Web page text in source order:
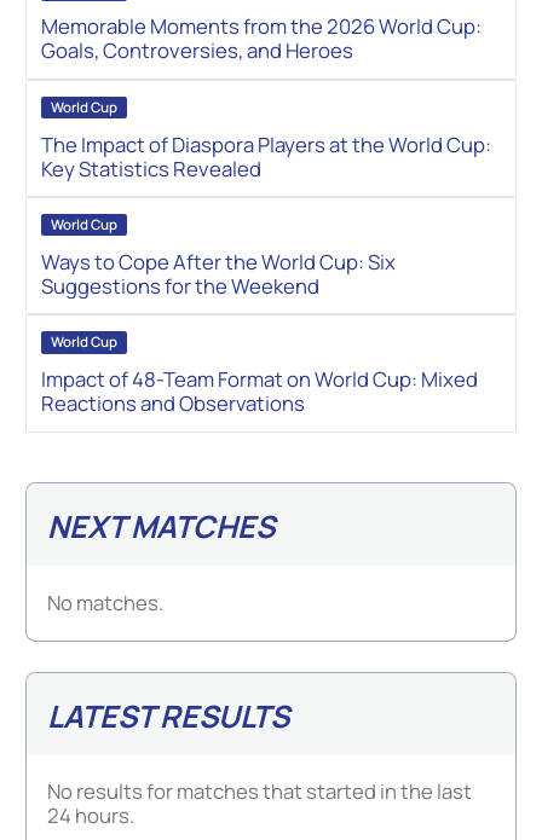
NEXT MATCHES
No matches.
Memorable Moments from the 2026 World Cup:
Goals, Controversies, and Heroes
World Cup
The Impact of Diaspora Players at the World Cup:
Key Statistics Revealed
World Cup
Ways to Cope After the World Cup: Six
Suggestions for the Weekend
World Cup
Impact of 48-Team Format on World Cup: Mixed
Reactions and Observations
LATEST RESULTS
No results for matches that started in the last
24 hours.